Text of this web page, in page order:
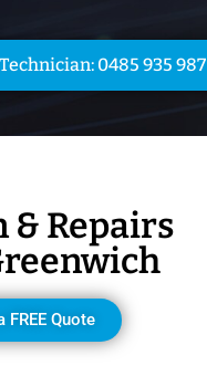
0485 935 987
Repairs
FREE Quote